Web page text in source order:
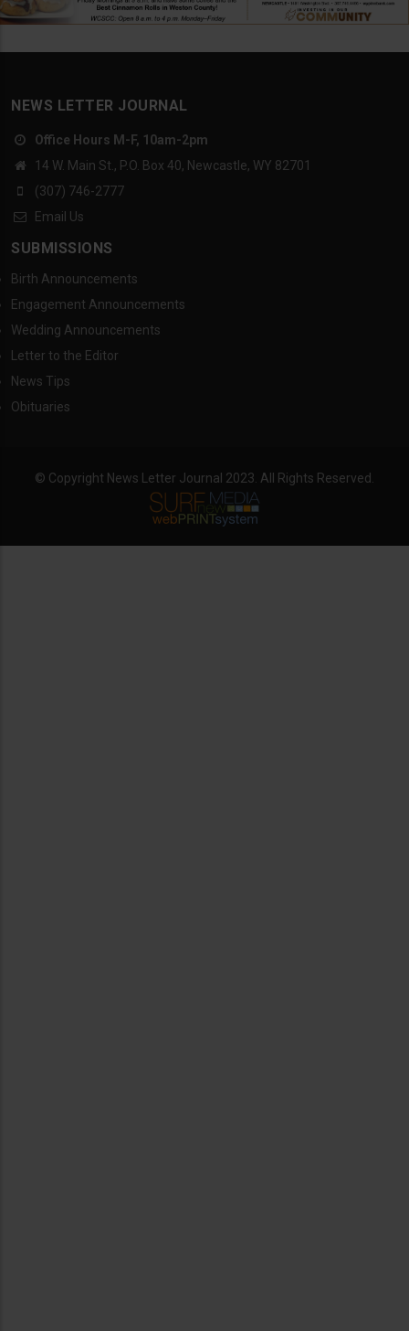
NEWS LETTER JOURNAL
Office Hours M-F, 10am-2pm
14 W. Main St., P.O. Box 40, Newcastle, WY 82701
(307) 746-2777
Email Us
SUBMISSIONS
Birth Announcements
Engagement Announcements
Wedding Announcements
Letter to the Editor
News Tips
Obituaries
© Copyright News Letter Journal 2023. All Rights Reserved.